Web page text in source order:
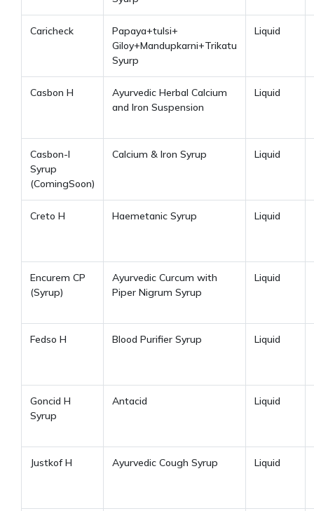
Caricheck
Papaya+tulsi+
Giloy+Mandupkarni+Trikatu
Syurp
Liquid
Casbon H
Ayurvedic Herbal Calcium
and Iron Suspension
Liquid
Casbon-I
Syrup
(ComingSoon)
Calcium & Iron Syrup Liquid
Creto H Haemetanic Syrup Liquid
Encurem CP
(Syrup)
Ayurvedic Curcum with
Piper Nigrum Syrup
Liquid
Fedso H Blood Purifier Syrup Liquid
Goncid H
Syrup
Antacid Liquid
Justkof H Ayurvedic Cough Syrup Liquid